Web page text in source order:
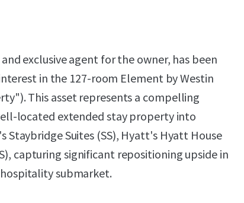
exclusive agent for the owner, has been
in the 127-room Element by Westin
This asset represents a compelling
located extended stay property into
Staybridge Suites (SS), Hyatt's Hyatt House
capturing significant repositioning upside in
submarket.